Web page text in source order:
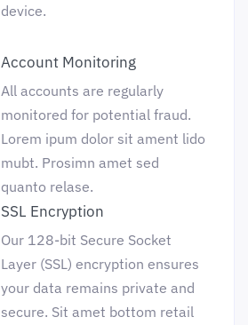
device.
Account Monitoring
All accounts are regularly
monitored for potential fraud.
Lorem ipum dolor sit ament lido
mubt. Prosimn amet sed
quanto relase.
SSL Encryption
Our 128-bit Secure Socket
Layer (SSL) encryption ensures
your data remains private and
secure. Sit amet bottom retail